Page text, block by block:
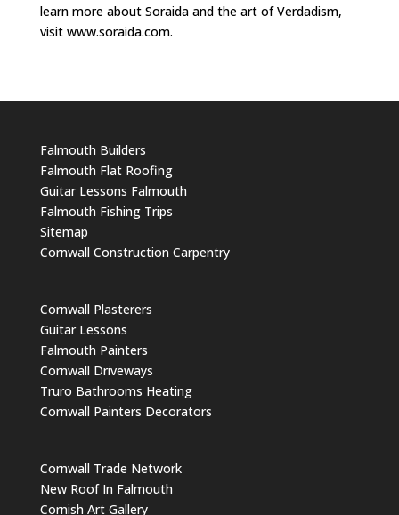
learn more about Soraida and the art of Verdadism,
visit www.soraida.com.
Falmouth Builders
Falmouth Flat Roofing
Guitar Lessons Falmouth
Falmouth Fishing Trips
Sitemap
Cornwall Construction Carpentry
Cornwall Plasterers
Guitar Lessons
Falmouth Painters
Cornwall Driveways
Truro Bathrooms Heating
Cornwall Painters Decorators
Cornwall Trade Network
New Roof In Falmouth
Cornish Art Gallery